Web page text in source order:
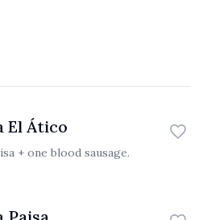
Français
El Ático
+ one blood sausage.